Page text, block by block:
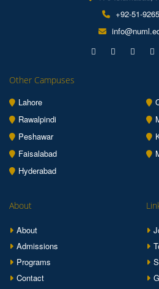
+92-51-
Other Campuses
Lahore
Rawalpindi
Peshawar
Faisalabad
Hyderabad
About
About
Admissions
Programs
Contact